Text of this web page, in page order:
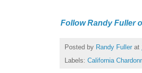
Follow Randy Fuller
Posted by Randy Fuller at
Labels: California